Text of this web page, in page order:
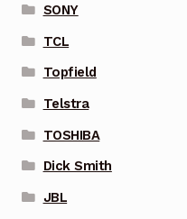
SONY
TCL
Topfield
Telstra
TOSHIBA
Dick Smith
JBL